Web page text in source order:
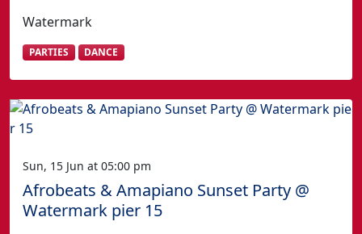
Watermark
PARTIES DANCE
Sun, 15 Jun at 05:00 pm
Afrobeats & Amapiano Sunset Party @
Watermark pier 15